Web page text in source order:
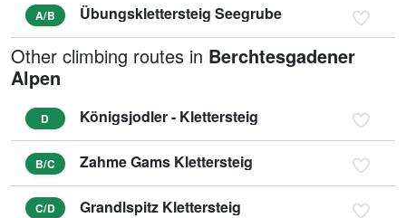
A/B Übungsklettersteig Seegrube
Other climbing routes in Berchtesgadener
Alpen
D Königsjodler - Klettersteig
B/C Zahme Gams Klettersteig
C/D Grandlspitz Klettersteig